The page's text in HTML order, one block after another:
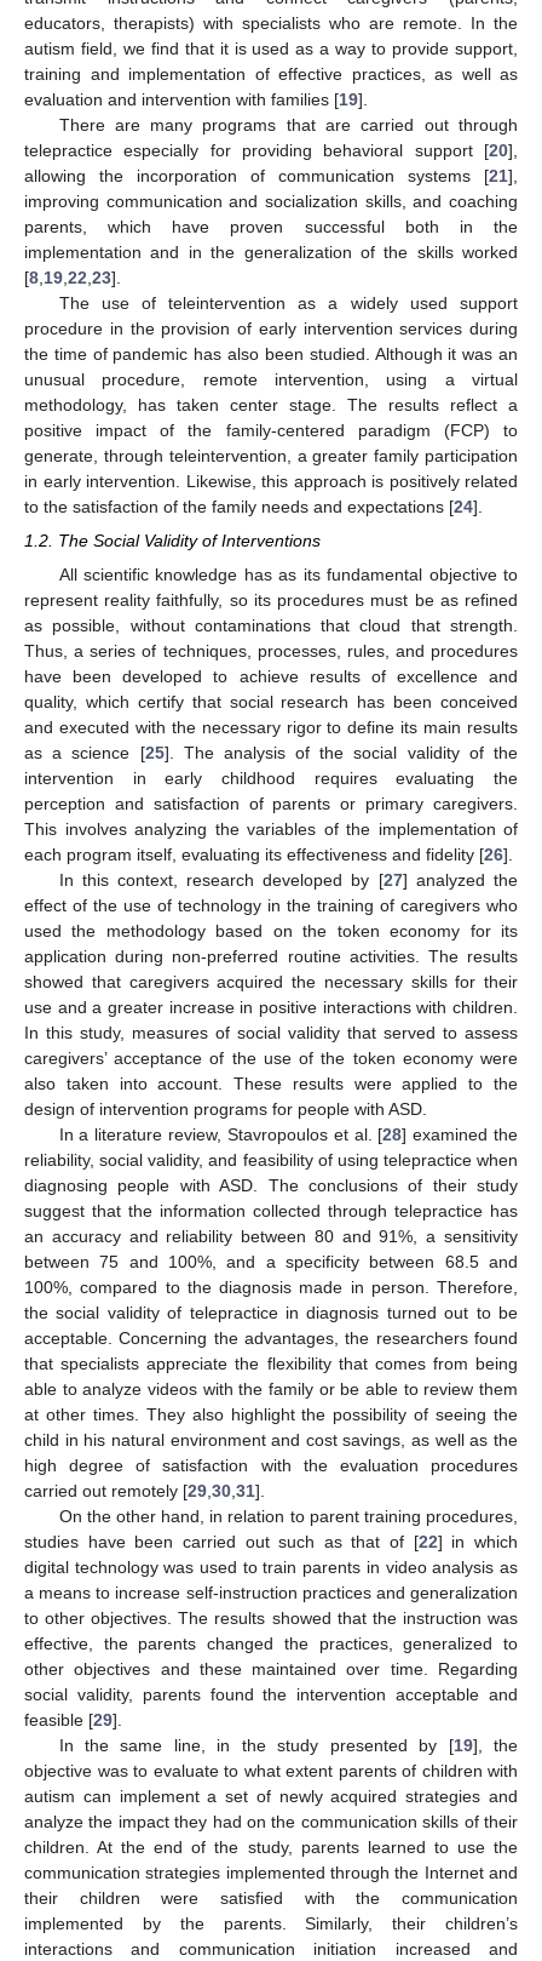
educators, therapists) with specialists who are remote. In the
autism field, we find that it is used as a way to provide support,
training and implementation of effective practices, as well as
evaluation and intervention with families [19].
There are many programs that are carried out through
telepractice especially for providing behavioral support [20],
allowing the incorporation of communication systems [21],
improving communication and socialization skills, and coaching
parents, which have proven successful both in the
implementation and in the generalization of the skills worked
[8 19 22 23].
The use of teleintervention as a widely used support
procedure in the provision of early intervention services during
the time of pandemic has also been studied. Although it was an
unusual procedure, remote intervention, using a virtual
methodology, has taken center stage. The results reflect a
positive impact of the family-centered paradigm (FCP) to
generate, through teleintervention, a greater family participation
in early intervention. Likewise, this approach is positively related
to the satisfaction of the family needs and expectations [24].
1.2. The Social Validity of Interventions
All scientific knowledge has as its fundamental objective to
represent reality faithfully, so its procedures must be as refined
as possible, without contaminations that cloud that strength.
Thus, a series of techniques, processes, rules, and procedures
have been developed to achieve results of excellence and
quality, which certify that social research has been conceived
and executed with the necessary rigor to define its main results
as a science [25]. The analysis of the social validity of the
intervention in early childhood requires evaluating the
perception and satisfaction of parents or primary caregivers.
This involves analyzing the variables of the implementation of
each program itself, evaluating its effectiveness and fidelity [26].
In this context, research developed by [27] analyzed the
effect of the use of technology in the training of caregivers who
used the methodology based on the token economy for its
application during non-preferred routine activities. The results
showed that caregivers acquired the necessary skills for their
use and a greater increase in positive interactions with children.
In this study, measures of social validity that served to assess
caregivers’ acceptance of the use of the token economy were
also taken into account. These results were applied to the
design of intervention programs for people with ASD.
In a literature review, Stavropoulos et al. [28] examined the
reliability, social validity, and feasibility of using telepractice when
diagnosing people with ASD. The conclusions of their study
suggest that the information collected through telepractice has
an accuracy and reliability between 80 and 91%, a sensitivity
between 75 and 100%, and a specificity between 68.5 and
100%, compared to the diagnosis made in person. Therefore,
the social validity of telepractice in diagnosis turned out to be
acceptable. Concerning the advantages, the researchers found
that specialists appreciate the flexibility that comes from being
able to analyze videos with the family or be able to review them
at other times. They also highlight the possibility of seeing the
child in his natural environment and cost savings, as well as the
high degree of satisfaction with the evaluation procedures
carried out remotely [29,30,31].
On the other hand, in relation to parent training procedures,
studies have been carried out such as that of [22] in which
digital technology was used to train parents in video analysis as
a means to increase self-instruction practices and generalization
to other objectives. The results showed that the instruction was
effective, the parents changed the practices, generalized to
other objectives and these maintained over time. Regarding
social validity, parents found the intervention acceptable and
feasible [29].
In the same line, in the study presented by [19], the
objective was to evaluate to what extent parents of children with
autism can implement a set of newly acquired strategies and
analyze the impact they had on the communication skills of their
children. At the end of the study, parents learned to use the
communication strategies implemented through the Internet and
their children were satisfied with the communication
implemented by the parents. Similarly, their children’s
interactions and communication initiation increased and